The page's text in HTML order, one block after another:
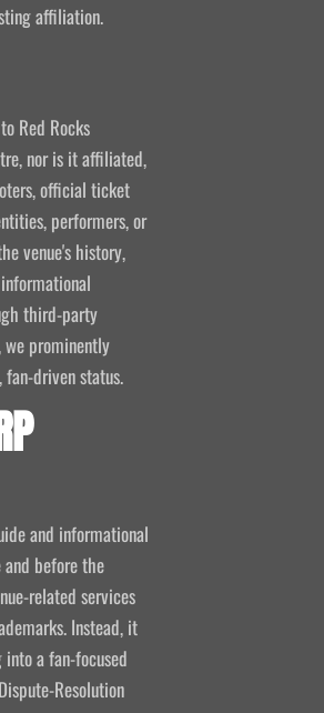
affiliation.
Red Rocks
nor is it affiliated,
official ticket
performers, or
venue's history,
third-party
we prominently
driven status.
and informational
before the
related services
Instead, it
a fan-focused
Resolution